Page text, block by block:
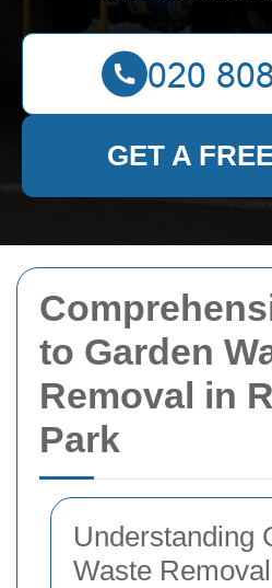
to Garden
Removal in
Park
Understanding
Waste Removal
GET A